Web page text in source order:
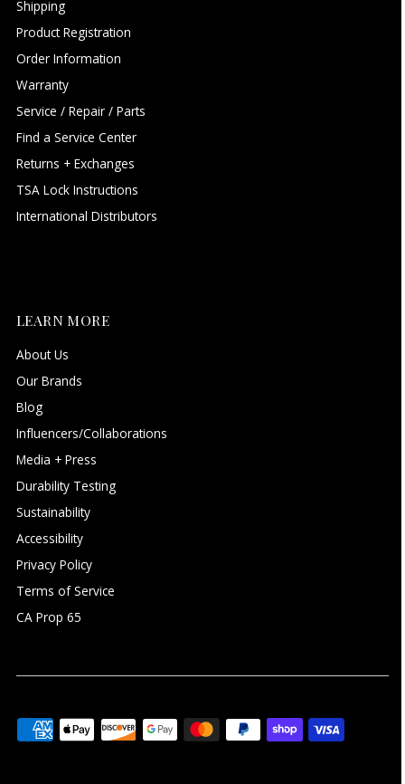
Shipping
Product Registration
Order Information
Warranty
Service / Repair / Parts
Find a Service Center
Returns + Exchanges
TSA Lock Instructions
International Distributors
LEARN MORE
About Us
Our Brands
Blog
Influencers/Collaborations
Media + Press
Durability Testing
Sustainability
Accessibility
Privacy Policy
Terms of Service
CA Prop 65